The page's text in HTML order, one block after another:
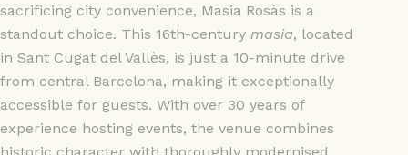
sacrificing city convenience, Masia Rosàs is a
standout choice. This 16th-century masia, located
in Sant Cugat del Vallès, is just a 10-minute drive
from central Barcelona, making it exceptionally
accessible for guests. With over 30 years of
experience hosting events, the venue combines
historic character with thoroughly modernised